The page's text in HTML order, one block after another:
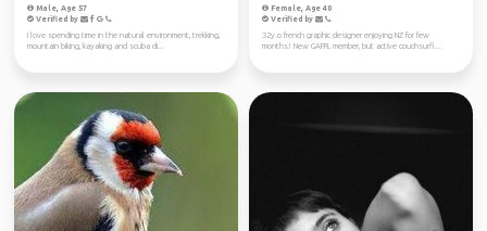
Male, Age 57
Verified by
I love spending time in the natural environment, trekking,
mountain biking, kayaking and scuba di...
Female, Age 40
Verified by
32y.o french graphic designer enjoying NZ for few
months! New GAFFL member, but active couchsurfi...